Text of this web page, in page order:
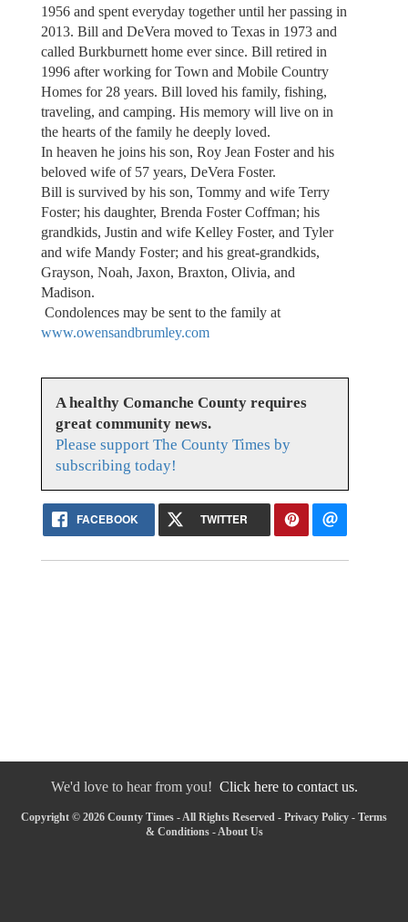
1956 and spent everyday together until her passing in
2013. Bill and DeVera moved to Texas in 1973 and
called Burkburnett home ever since. Bill retired in
1996 after working for Town and Mobile Country
Homes for 28 years. Bill loved his family, fishing,
traveling, and camping. His memory will live on in
the hearts of the family he deeply loved.
In heaven he joins his son, Roy Jean Foster and his
beloved wife of 57 years, DeVera Foster.
Bill is survived by his son, Tommy and wife Terry
Foster; his daughter, Brenda Foster Coffman; his
grandkids, Justin and wife Kelley Foster, and Tyler
and wife Mandy Foster; and his great-grandkids,
Grayson, Noah, Jaxon, Braxton, Olivia, and
Madison.
Condolences may be sent to the family at
www.owensandbrumley.com
A healthy Comanche County requires
great community news.
Please support The County Times by
subscribing today!
FACEBOOK TWITTER
We'd love to hear from you! Click here to contact us.
Copyright © 2026 County Times - All Rights Reserved - Privacy Policy - Terms
& Conditions-About Us